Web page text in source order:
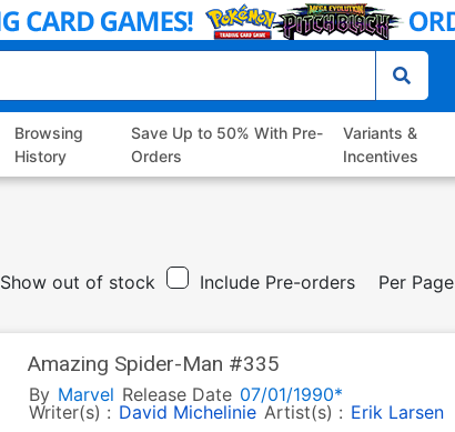
Browsing
History
Save Up to 50% With Pre-
Orders
Variants &
Incentives
Show out of stock Include Pre-orders Per Page
Amazing Spider-Man #335
By Marvel Release Date 07/01/1990*
Writer(s) : David Michelinie Artist(s) : Erik Larsen